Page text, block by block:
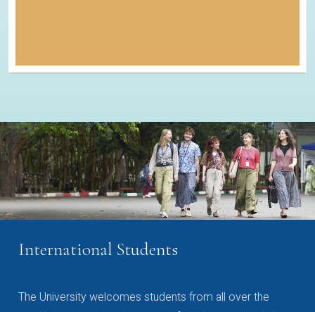
International Students
The University welcomes students from all over the